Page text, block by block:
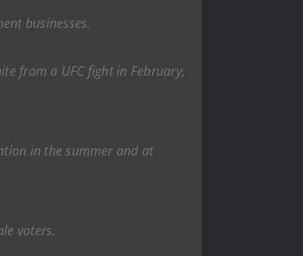
businesses.
from a UFC fight in February,
in the summer and at
voters.